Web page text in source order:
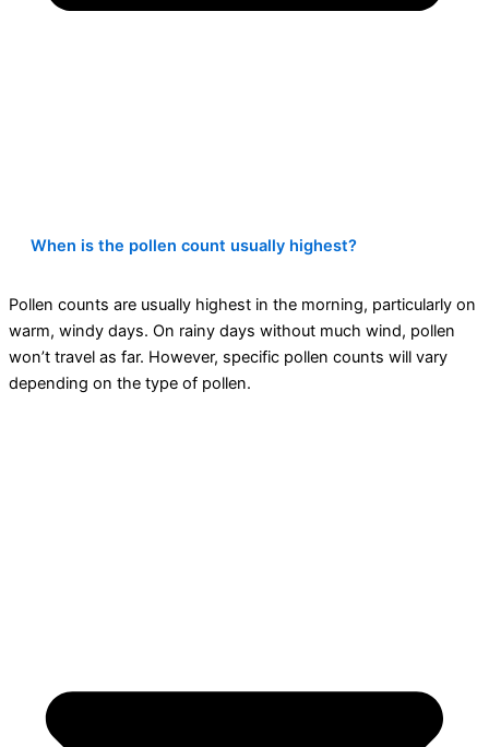
When is the pollen count usually highest?
Pollen counts are usually highest in the morning, particularly on
warm, windy days. On rainy days without much wind, pollen
won’t travel as far. However, specific pollen counts will vary
depending on the type of pollen.